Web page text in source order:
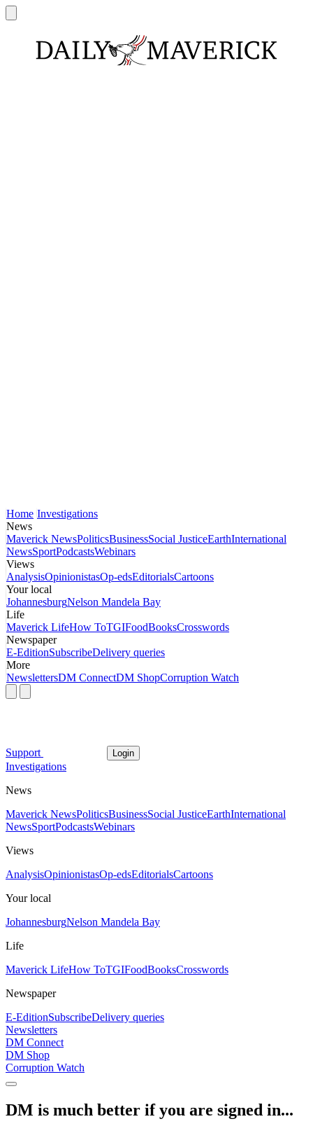
Home Investigations
News
Maverick NewsPoliticsBusinessSocial JusticeEarthInternational
NewsSportPodcastsWebinars
Views
AnalysisOpinionistasOp-edsEditorialsCartoons
Your local
JohannesburgNelson Mandela Bay
Life
Maverick LifeHow ToTGIFoodBooksCrosswords
Newspaper
E-EditionSubscribeDelivery queries
More
NewslettersDM ConnectDM ShopCorruption Watch
Support Login
Investigations
News
Maverick NewsPoliticsBusinessSocial JusticeEarthInternational
NewsSportPodcastsWebinars
Views
AnalysisOpinionistasOp-edsEditorialsCartoons
Your local
JohannesburgNelson Mandela Bay
Life
Maverick LifeHow ToTGIFoodBooksCrosswords
Newspaper
E-EditionSubscribeDelivery queries
Newsletters
DM Connect
DM Shop
Corruption Watch
DM is much better if you are signed in...